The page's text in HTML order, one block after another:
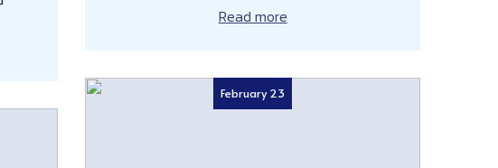
Read more
February 23